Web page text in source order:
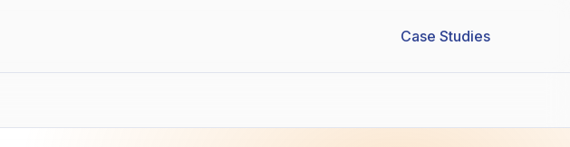
Case Studies